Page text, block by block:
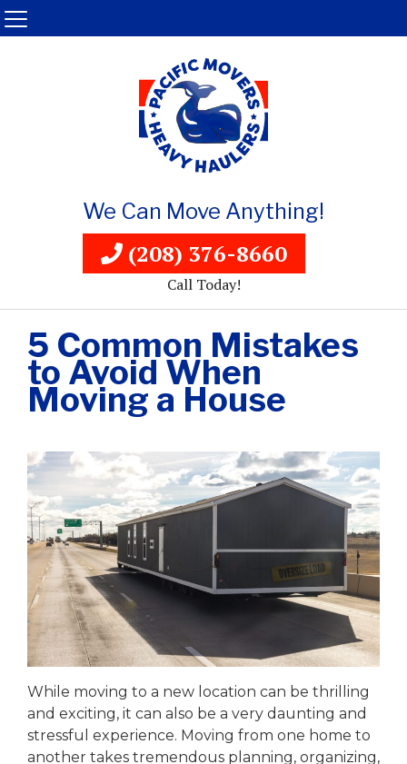
We Can Move Anything!
(208) 376-8660
Call Today!
5 Common Mistakes
to Avoid When
Moving a House
While moving to a new location can be thrilling
and exciting, it can also be a very daunting and
stressful experience. Moving from one home to
another takes tremendous planning, organizing,